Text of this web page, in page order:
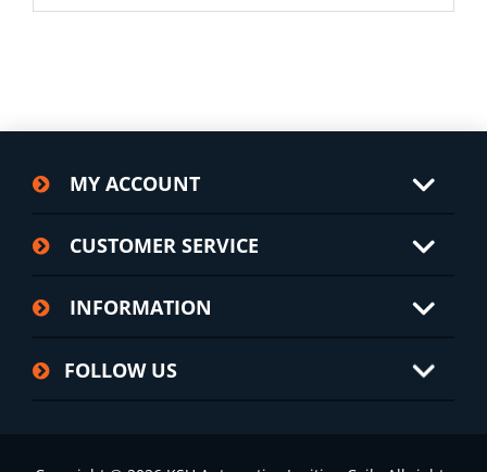
MY ACCOUNT
CUSTOMER SERVICE
INFORMATION
FOLLOW US